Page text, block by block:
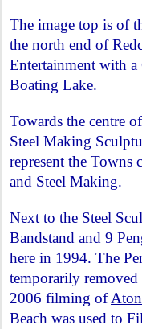
The image top is of
the north end of
Entertainment with a
Boating Lake.
Towards the centre
Steel Making
represent the Towns
and Steel Making.
Next to the Steel
Bandstand and 9
here in 1994. The
temporarily
2006 filming of
Beach was used to